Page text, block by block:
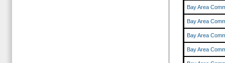
Bay Area
Bay Area
Bay Area
Bay Area